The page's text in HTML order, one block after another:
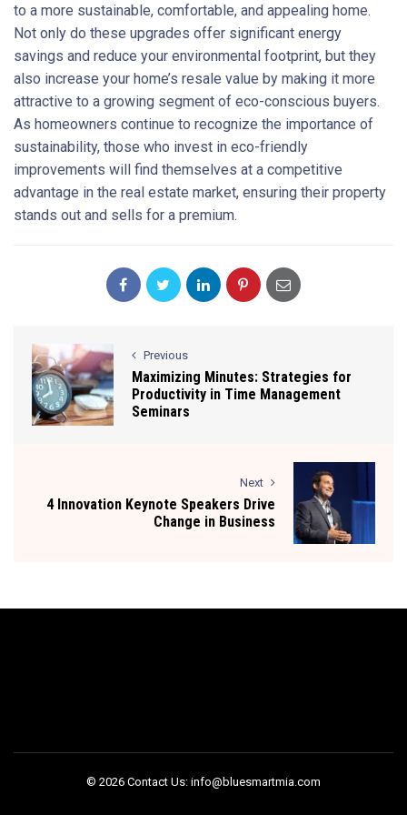
to a more sustainable, comfortable, and appealing home.
Not only do these upgrades offer significant energy
savings and reduce your environmental footprint, but they
also increase your home’s resale value by making it more
attractive to a growing segment of eco-conscious buyers.
As homeowners continue to recognize the importance of
sustainability, those who invest in eco-friendly
improvements will find themselves at a competitive
advantage in the real estate market, ensuring their property
stands out and sells for a premium.
Previous
Maximizing Minutes: Strategies for
Productivity in Time Management
Seminars
Next
4 Innovation Keynote Speakers Drive
Change in Business
© 2026 Contact Us: info@bluesmartmia.com